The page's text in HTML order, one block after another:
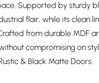
Supported by sturdy
flair, while its clean
from durable MDF
compromising on
& Black Matte Doors.